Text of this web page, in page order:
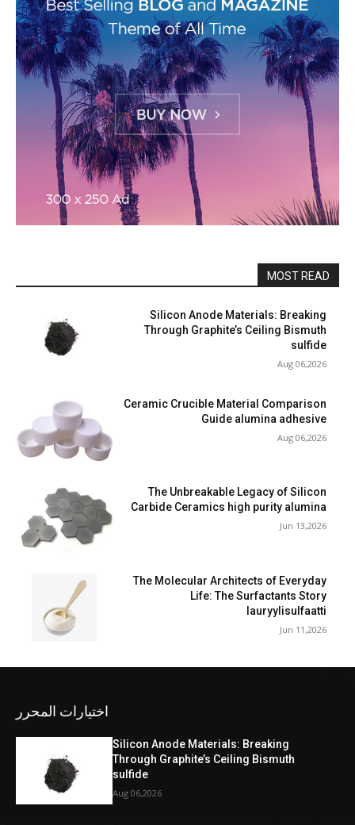
MOST READ
Silicon Anode Materials: Breaking
Through Graphite’s Ceiling Bismuth
sulfide
Aug 06,2026
Ceramic Crucible Material Comparison
Guide alumina adhesive
Aug 06,2026
The Unbreakable Legacy of Silicon
Carbide Ceramics high purity alumina
Jun 13,2026
The Molecular Architects of Everyday
Life: The Surfactants Story
lauryylisulfaatti
Jun 11,2026
اختيارات المحرر
Silicon Anode Materials: Breaking
Through Graphite’s Ceiling Bismuth
sulfide
Aug 06,2026